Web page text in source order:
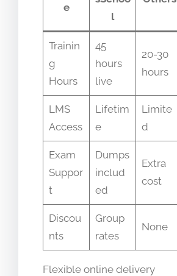
e
l
Trainin
g
Hours
45
hours
live
20-30
hours
LMS
Access
Lifetim
e
Limite
d
Exam
Suppor
t
Dumps
includ
ed
Extra
cost
Discou
nts
Group
rates
None
Flexible online delivery